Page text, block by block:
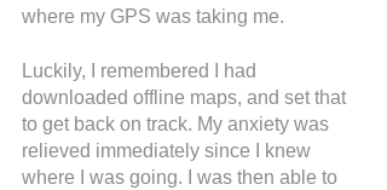
where my GPS was taking me.
Luckily, I remembered I had
downloaded offline maps, and set that
to get back on track. My anxiety was
relieved immediately since I knew
where I was going. I was then able to